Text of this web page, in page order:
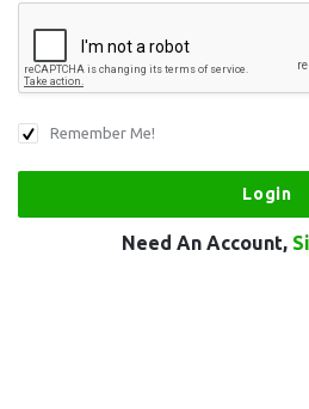
Remember Me!
Need An Account,